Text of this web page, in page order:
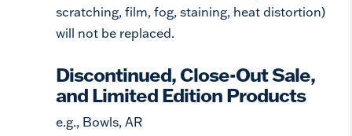
scratching, film, fog, staining, heat distortion)
will not be replaced.
Discontinued, Close-Out Sale,
and Limited Edition Products
e.g., Bowls, AR